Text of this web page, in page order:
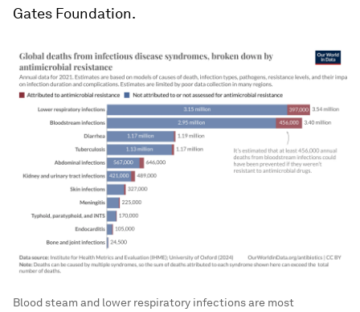
Gates Foundation.
Blood steam and lower respiratory infections are most